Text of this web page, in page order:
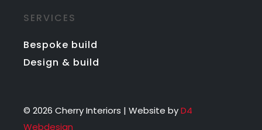
SERVICES
Bespoke build
Design & build
© 2026 Cherry Interiors | Website byD4
Webdesign